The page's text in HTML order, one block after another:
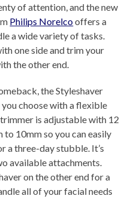
of attention, and the new
Philips Norelcooffers a
a wide variety of tasks.
one side and trim your
the other end.
the Styleshaver
choose with a flexible
is adjustable with 12
10mm so you can easily
a three-day stubble. It’s
available attachments.
on the other end for a
all of your facial needs